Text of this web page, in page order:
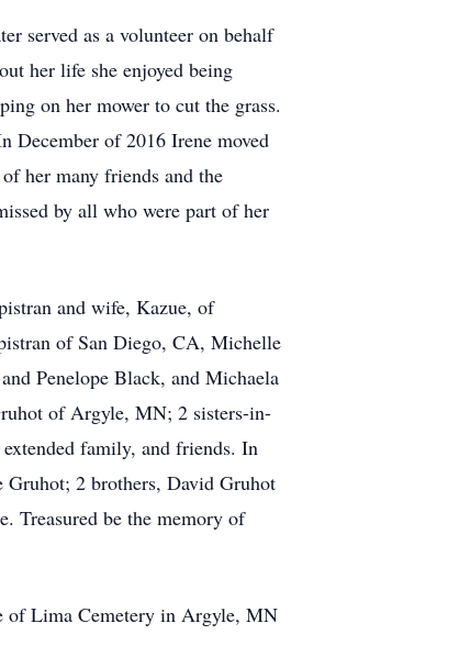
served as a volunteer on behalf
her life she enjoyed being
on her mower to cut the grass.
December of 2016 Irene moved
her many friends and the
by all who were part of her
and wife, Kazue, of
of San Diego, CA, Michelle
Penelope Black, and Michaela
of Argyle, MN; 2 sisters-in-
family, and friends. In
Gruhot; 2 brothers, David Gruhot
Treasured be the memory of
of Lima Cemetery in Argyle, MN